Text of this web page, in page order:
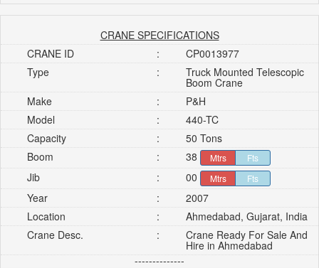
CRANE SPECIFICATIONS
CRANE ID
:
CP0013977
Type
: Truck Mounted Telescopic
Boom Crane
Make
:
P&H
Model
:
440-TC
Capacity
:
50 Tons
Boom
: 38 Mtrs Fts
Jib : 00 Mtrs Fts
Year :
2007
Location
:
Ahmedabad, Gujarat, India
Crane Desc.
: Crane Ready For Sale And
Hire in Ahmedabad
--------------